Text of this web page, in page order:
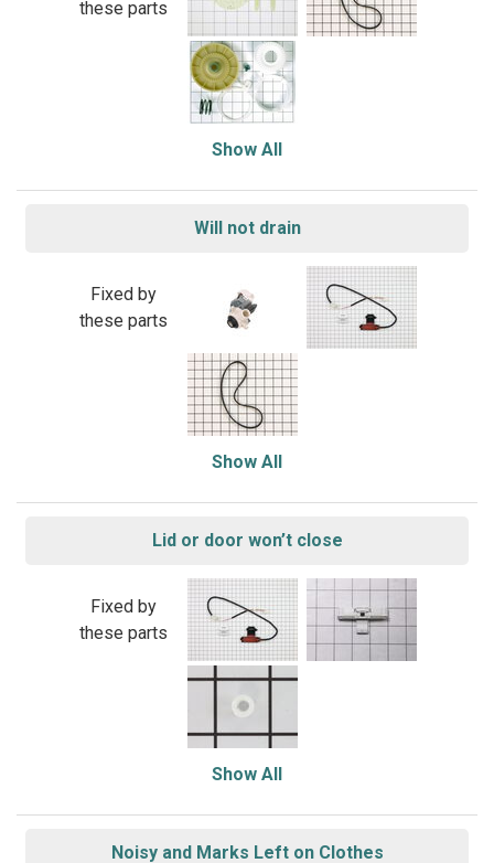
these parts
Show All
Will not drain
Fixed by
these parts
Show All
Lid or door won’t close
Fixed by
these parts
Show All
Noisy and Marks Left on Clothes